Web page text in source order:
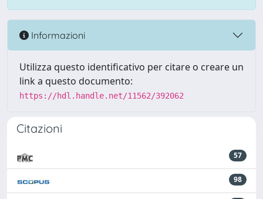
Informazioni
Utilizza questo identificativo per citare o creare un
link a questo documento:
https://hdl.handle.net/11562/392062
Citazioni
57
98